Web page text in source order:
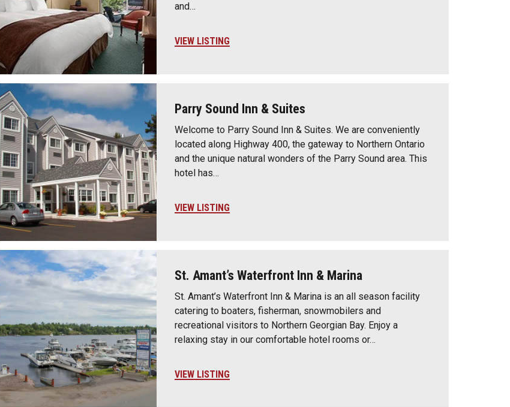
and…
VIEW LISTING
Parry Sound Inn & Suites
Welcome to Parry Sound Inn & Suites. We are conveniently
located along Highway 400, the gateway to Northern Ontario
and the unique natural wonders of the Parry Sound area. This
hotel has…
VIEW LISTING
St. Amant’s Waterfront Inn & Marina
St. Amant’s Waterfront Inn & Marina is an all season facility
catering to boaters, fisherman, snowmobilers and
recreational visitors to Northern Georgian Bay. Enjoy a
relaxing stay in our comfortable hotel rooms or…
VIEW LISTING